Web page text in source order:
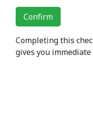
Confirm
Completing this
gives you